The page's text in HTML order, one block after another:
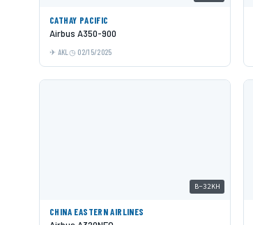
CATHAY PACIFIC
Airbus A350-900
AKL 02/15/2025
B-32KH
CHINA EASTERN AIRLINES